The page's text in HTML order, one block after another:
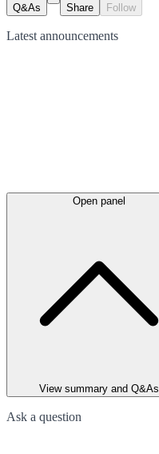
Q&As Share Follow
Latest announcements
Open panel
View summary and Q&As
Ask a question